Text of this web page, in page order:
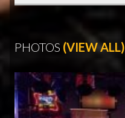
PHOTOS (VIEW ALL)